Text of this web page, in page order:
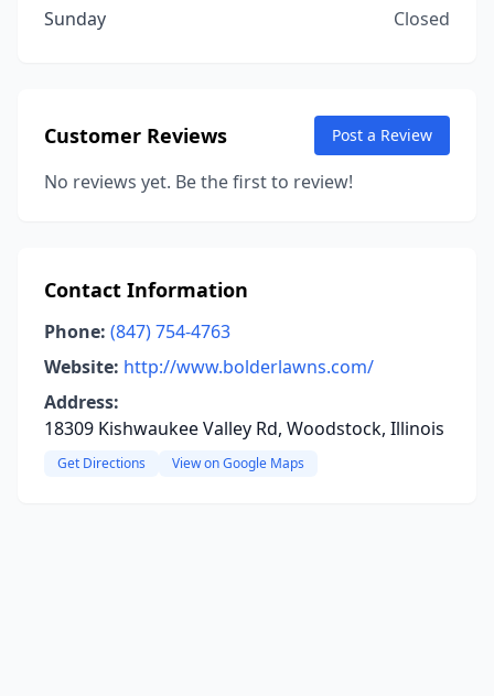
Sunday
Closed
Customer Reviews Post a Review
No reviews yet. Be the first to review!
Contact Information
Phone: (847) 754-4763
Website: http://www.bolderlawns.com/
Address:
18309 Kishwaukee Valley Rd, Woodstock, Illinois
Get Directions View on Google Maps